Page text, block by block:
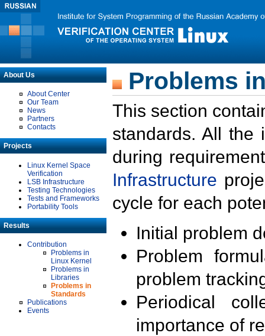
About Us
About Center
Our Team
News
Partners
Contacts
Projects
Linux Kernel Space
Verification
LSB Infrastructure
Testing Technologies
Tests and Frameworks
Portability Tools
Results
Contribution
Problems in
Linux Kernel
Problems in
Libraries
Problems in
Standards
Publications
Events
Problems
This section
standards. All the
during
Infrastructure
cycle for each
Initial problem
Problem
problem
Periodical
importance of